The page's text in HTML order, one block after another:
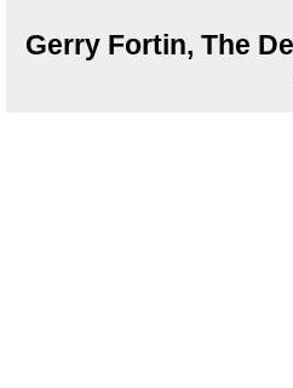
Gerry Fortin, The